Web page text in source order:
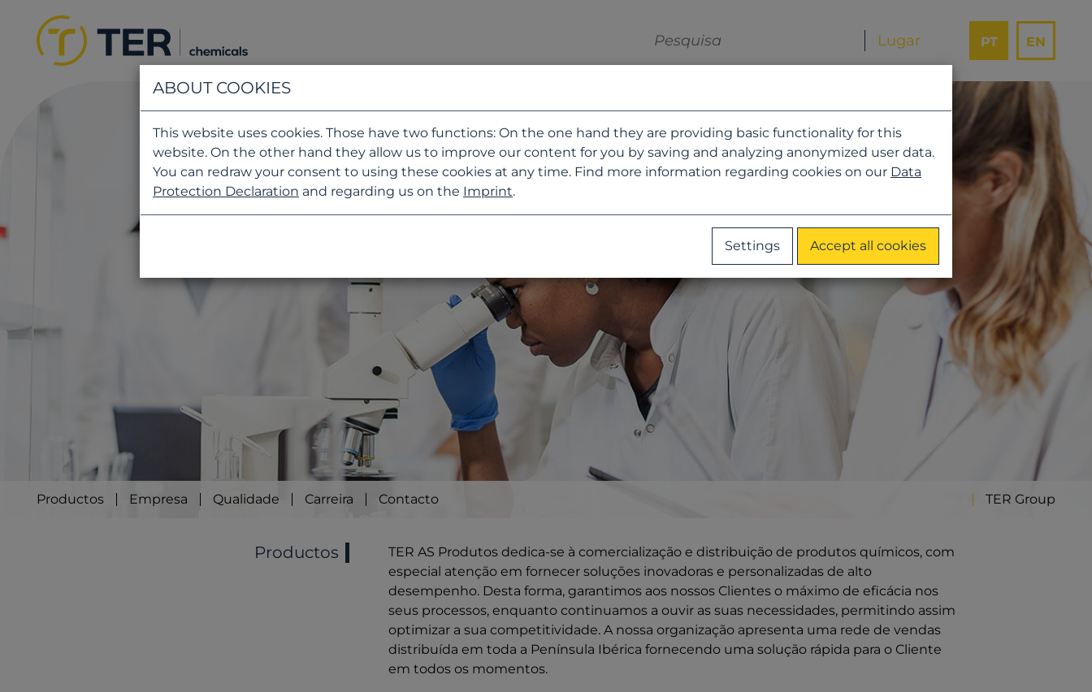
PT EN
Productos Empresa Qualidade Carreira Contacto TER Group
Productos
TER AS Produtos dedica-se à comercialização e distribuição de produtos químicos, com
especial atenção em fornecer soluções inovadoras e personalizadas de alto
desempenho. Desta forma, garantimos aos nossos Clientes o máximo de eficácia nos
seus processos, enquanto continuamos a ouvir as suas necessidades, permitindo assim
optimizar a sua competitividade. A nossa organização apresenta uma rede de vendas
distribuída em toda a Península Ibérica fornecendo uma solução rápida para o Cliente
em todos os momentos.
ABOUT COOKIES
This website uses cookies. Those have two functions: On the one hand they are providing basic functionality for this
website. On the other hand they allow us to improve our content for you by saving and analyzing anonymized user data.
You can redraw your consent to using these cookies at any time. Find more information regarding cookies on our Data
Protection Declaration and regarding us on the Imprint.
Settings Accept all cookies